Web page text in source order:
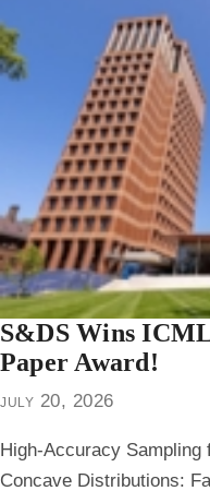
S&DS Wins
Paper Award!
july 20, 2026
High-Accuracy Sampling
Concave Distributions: